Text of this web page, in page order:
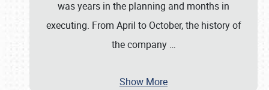
was years in the planning and months in
executing. From April to October, the history of
the company …
Show More